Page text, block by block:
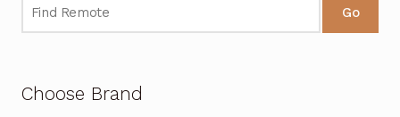
Go
Choose Brand